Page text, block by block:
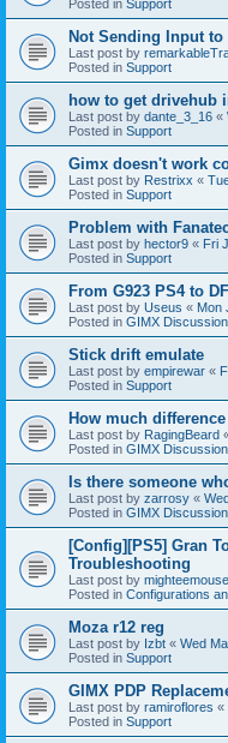
Posted in Support
Not Sending Input to
Last post by
Posted in Support
how to get drivehub
Last post by dante_3_16 «
Posted in Support
Gimx doesn't work
Last post by Restrixx «
Posted in Support
Problem with
Last post by hector9 « Fri
Posted in Support
From G923 PS4 to
Last post by Useus « Mon
Posted in GIMX Discussion
Stick drift emulate
Last post by empirewar «
Posted in Support
How much
Last post by RagingBeard
Posted in GIMX Discussion
Is there someone
Last post by zarrosy «
Posted in GIMX Discussion
[Config][PS5] Gran
Troubleshooting
Last post by
Posted in Configurations
Moza r12 reg
Last post by Izbt « Wed
Posted in Support
GIMX PDP
Last post by ramiroflores «
Posted in Support